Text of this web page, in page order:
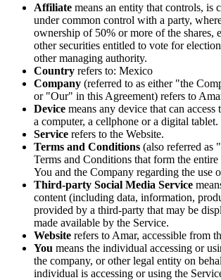
Affiliate means an entity that controls, is
under common control with a party,
ownership of 50% or more of the shares,
other securities entitled to vote for
other managing authority.
Country refers to: Mexico
Company (referred to as either "the
or "Our" in this Agreement) refers to
Device means any device that can access
a computer, a cellphone or a digital tablet.
Service refers to the Website.
Terms and Conditions (also referred as
Terms and Conditions that form the entire
You and the Company regarding the use
Third-party Social Media Service
content (including data, information,
provided by a third-party that may be
made available by the Service.
Website refers to Amar, accessible from
You means the individual accessing or
the company, or other legal entity on
individual is accessing or using the